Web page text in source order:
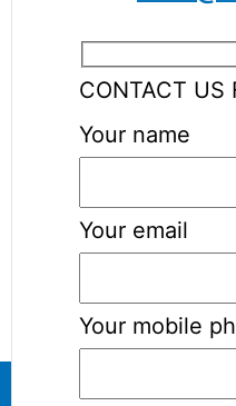
CONTACT US
Your name
Your email
Your mobile